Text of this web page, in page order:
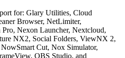
for: Glary Utilities, Cloud
Browser, NetLimiter,
Nexon Launcher, Nextcloud,
NX2, Social Folders, ViewNX 2,
Cut, Nox Simulator,
OBS Studio, and